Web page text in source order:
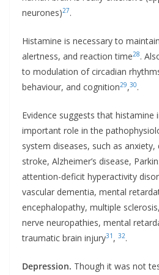
neurones)27.
Histamine is necessary to
alertness, and reaction time28.
to modulation of circadian
behaviour, and cognition29,30.
Evidence suggests that histamine
important role in the
system diseases, such as
stroke, Alzheimer’s disease,
attention-deficit hyperactivity
vascular dementia, mental
encephalopathy, multiple
nerve neuropathies, mental
traumatic brain injury31 , 32.
Depression. Though it was not